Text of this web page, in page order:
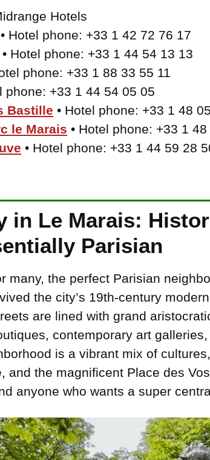
Hotels
• Hotel phone: +33 1 42 72 76 17
• Hotel phone: +33 1 44 54 13 13
phone: +33 1 88 33 55 11
phone: +33 1 44 54 05 05
Bastille • Hotel phone: +33 1 48
le Marais • Hotel phone: +33 1
• Hotel phone: +33 1 44 59 28
in Le Marais:
Parisian
many, the perfect Parisian
the city’s 19th-century
are lined with grand
contemporary art
is a vibrant mix of
and the magnificent Place des
anyone who wants a super